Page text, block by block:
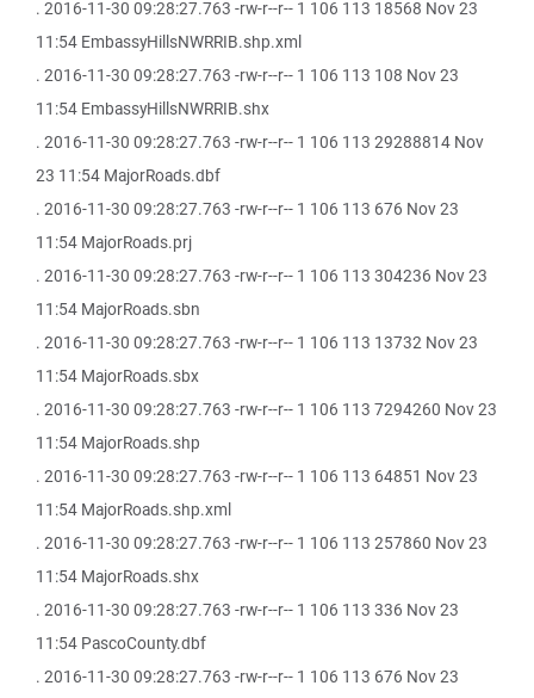
. 2016-11-30 09:28:27.763 -rw-r--r-- 1 106 113 18568 Nov 23
11:54 EmbassyHillsNWRRIB.shp.xml
. 2016-11-30 09:28:27.763 -rw-r--r-- 1 106 113 108 Nov 23
11:54 EmbassyHillsNWRRIB.shx
. 2016-11-30 09:28:27.763 -rw-r--r-- 1 106 113 29288814 Nov
23 11:54 MajorRoads.dbf
. 2016-11-30 09:28:27.763 -rw-r--r-- 1 106 113 676 Nov 23
11:54 MajorRoads.prj
. 2016-11-30 09:28:27.763 -rw-r--r-- 1 106 113 304236 Nov 23
11:54 MajorRoads.sbn
. 2016-11-30 09:28:27.763 -rw-r--r-- 1 106 113 13732 Nov 23
11:54 MajorRoads.sbx
. 2016-11-30 09:28:27.763 -rw-r--r-- 1 106 113 7294260 Nov 23
11:54 MajorRoads.shp
. 2016-11-30 09:28:27.763 -rw-r--r-- 1 106 113 64851 Nov 23
11:54 MajorRoads.shp.xml
. 2016-11-30 09:28:27.763 -rw-r--r-- 1 106 113 257860 Nov 23
11:54 MajorRoads.shx
. 2016-11-30 09:28:27.763 -rw-r--r-- 1 106 113 336 Nov 23
11:54 PascoCounty.dbf
. 2016-11-30 09:28:27.763 -rw-r--r-- 1 106 113 676 Nov 23